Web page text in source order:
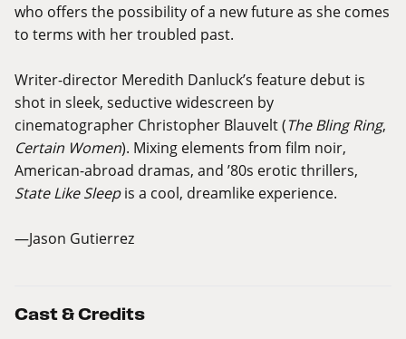
who offers the possibility of a new future as she comes
to terms with her troubled past.
Writer-director Meredith Danluck’s feature debut is
shot in sleek, seductive widescreen by
cinematographer Christopher Blauvelt (The Bling Ring,
Certain Women). Mixing elements from film noir,
American-abroad dramas, and ’80s erotic thrillers,
State Like Sleepis a cool, dreamlike experience.
—Jason Gutierrez
Cast & Credits